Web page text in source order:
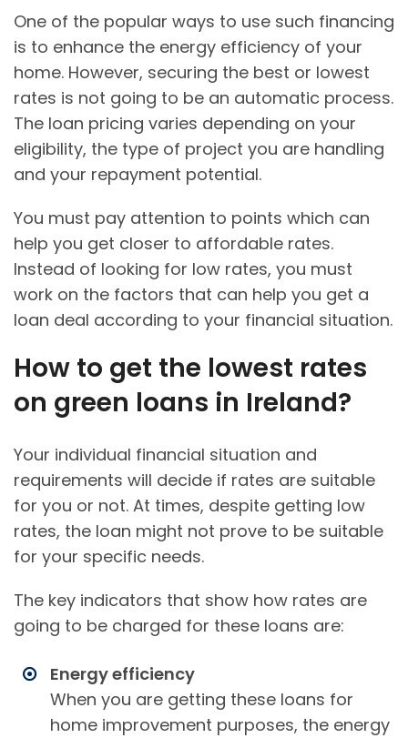
One of the popular ways to use such financing
is to enhance the energy efficiency of your
home. However, securing the best or lowest
rates is not going to be an automatic process.
The loan pricing varies depending on your
eligibility, the type of project you are handling
and your repayment potential.
You must pay attention to points which can
help you get closer to affordable rates.
Instead of looking for low rates, you must
work on the factors that can help you get a
loan deal according to your financial situation.
How to get the lowest rates
on green loans in Ireland?
Your individual financial situation and
requirements will decide if rates are suitable
for you or not. At times, despite getting low
rates, the loan might not prove to be suitable
for your specific needs.
The key indicators that show how rates are
going to be charged for these loans are:
Energy efficiency
When you are getting these loans for
home improvement purposes, the energy